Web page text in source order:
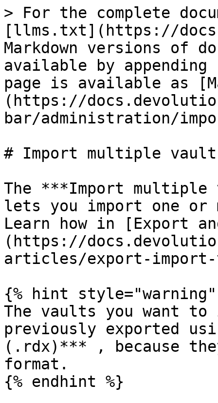
> For the complete
[llms.txt](https://
Markdown versions of
available by
page is available as
(https://
bar/administration/
# Import multiple
The ***Import
lets you import one
Learn how in [Export
(https://
articles/export-
{% hint style="warning"
The vaults you want to
previously exported
(.rdx)*** , because
format.
{% endhint %}